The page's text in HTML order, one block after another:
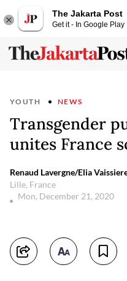
The Jakarta Post
Get it - In Google Play
YOUTH NEWS
Transgender
unites France
Renaud Lavergne/Elia
Lille, France
Mon, December 21, 2020